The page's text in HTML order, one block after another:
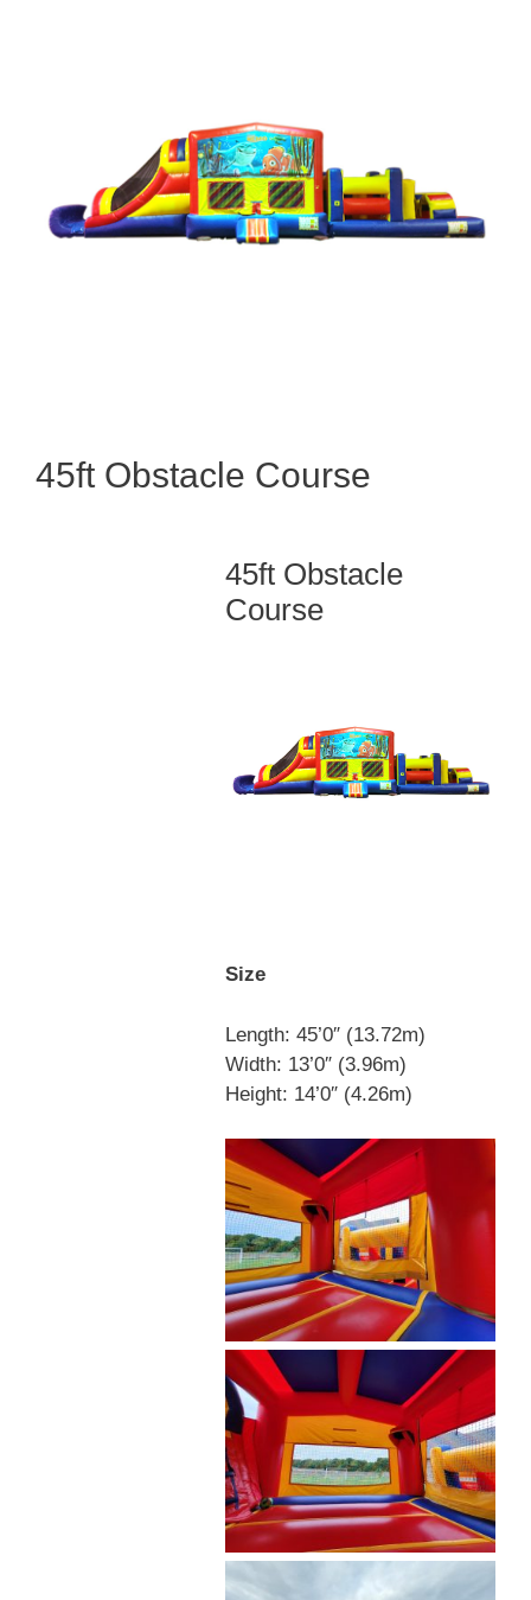
45ft Obstacle Course
45ft Obstacle
Course
Size
Length: 45’0″ (13.72m)
Width: 13’0″ (3.96m)
Height: 14’0″ (4.26m)